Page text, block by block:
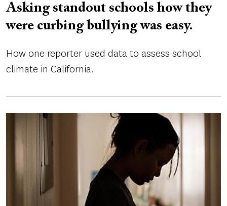
Asking standout schools how they
were curbing bullying was easy.
How one reporter used data to assess school
climate in California.